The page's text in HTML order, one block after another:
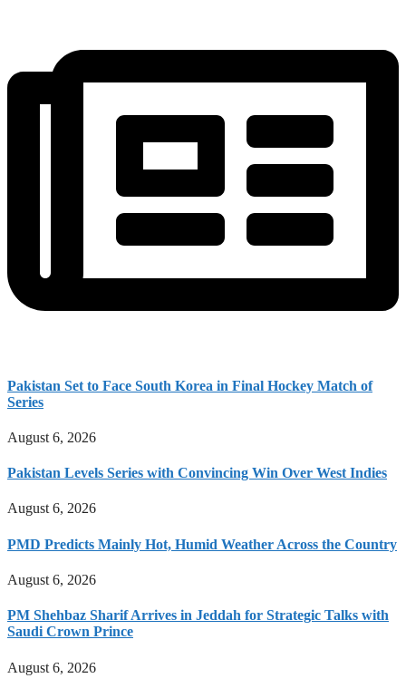
Pakistan Set to Face South Korea in Final Hockey Match of
Series
August 6, 2026
Pakistan Levels Series with Convincing Win Over West Indies
August 6, 2026
PMD Predicts Mainly Hot, Humid Weather Across the Country
August 6, 2026
PM Shehbaz Sharif Arrives in Jeddah for Strategic Talks with
Saudi Crown Prince
August 6, 2026